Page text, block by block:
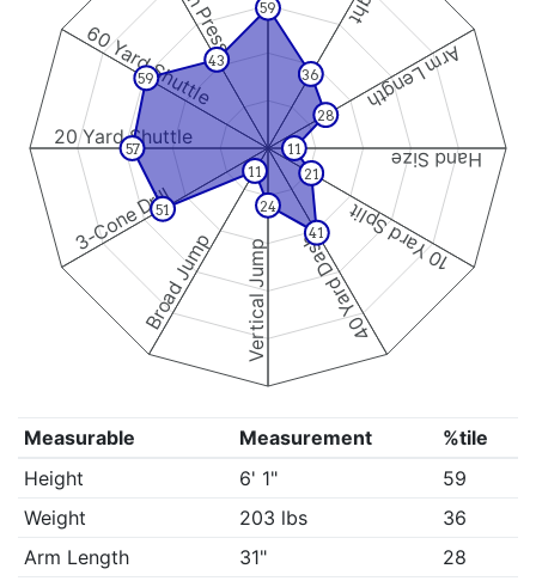
Arm Length
Hand Size
10 Yard Split
40 Yard Dash
Vertical Jump
Broad Jump
3-Cone Drill
20 Yard Shuttle
60 Yard Shuttle
59
36
28
11
21
41
24
11
51
57
59
43
Measurable Measurement
%tile
Height
6' 1"
59
Weight
203 lbs
36
Arm Length
31"
28